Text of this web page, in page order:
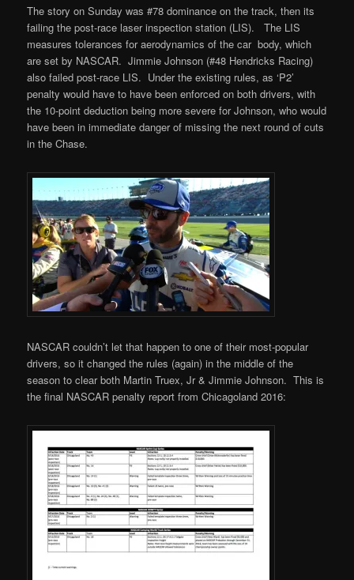
The story on Sunday was #78 dominance on the track, then its
failing the post-race laser inspection station (LIS). The LIS
measures tolerances for aerodynamics of the car body, which
are set by NASCAR. Jimmie Johnson (#48 Hendricks Racing)
also failed post-race LIS. Under the existing rules, as ‘P2’
penalty would have to have been enforced on both drivers, with
the 10-point deduction being more severe for Johnson, who would
have been in immediate danger of missing the next round of cuts
in the Chase.
NASCAR couldn’t let that happen to one of their most-popular
drivers, so it changed the rules (again) in the middle of the
season to clear both Martin Truex, Jr & Jimmie Johnson. This is
the final NASCAR penalty report from Chicagoland 2016: